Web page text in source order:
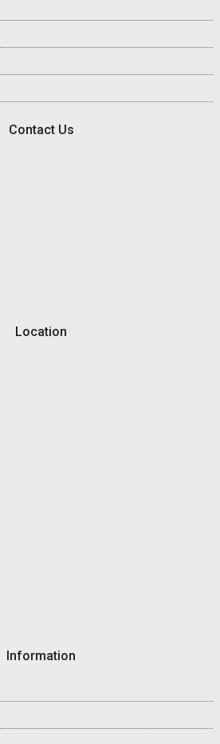
Contact Us
Location
Information